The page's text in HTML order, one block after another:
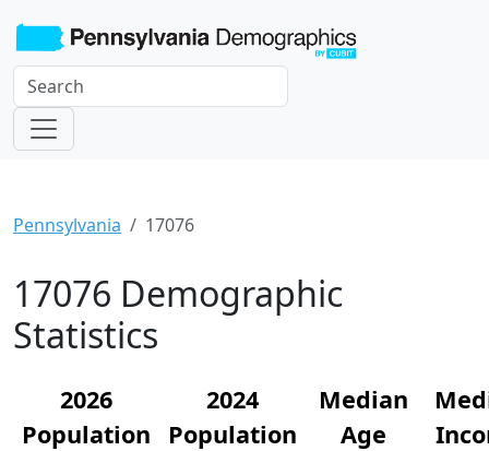
Pennsylvania 17076
17076 Demographic
Statistics
2026
Population
2024
Population
Median
Age